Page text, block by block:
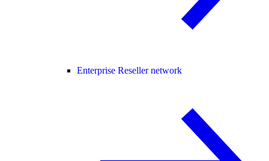
Enterprise Reseller network